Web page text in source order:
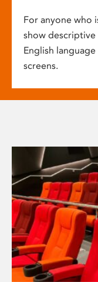
For anyone who
show
English
screens.